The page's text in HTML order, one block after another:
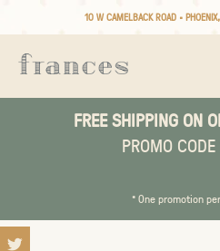
10 W CAMELBACK ROAD •
FREE SHIPPING ON
PROMO
* One promotion